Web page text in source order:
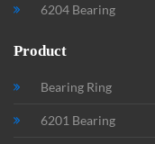
6204 Bearing
Product
Bearing Ring
6201 Bearing